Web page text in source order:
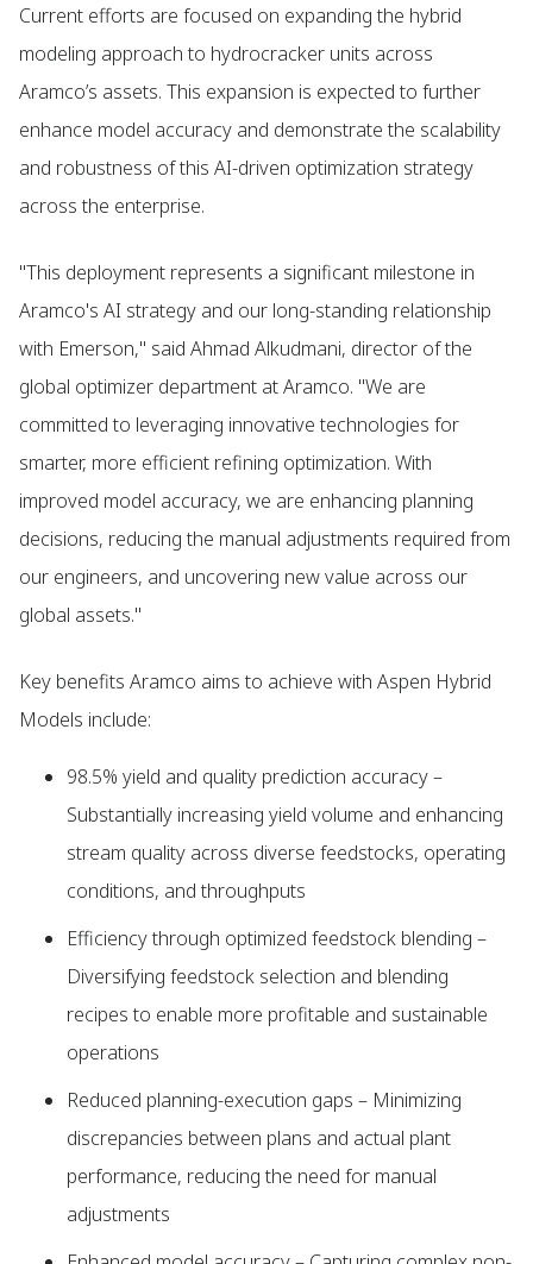
Current efforts are focused on expanding the hybrid
modeling approach to hydrocracker units across
Aramco’s assets. This expansion is expected to further
enhance model accuracy and demonstrate the scalability
and robustness of this AI-driven optimization strategy
across the enterprise.
"This deployment represents a significant milestone in
Aramco's AI strategy and our long-standing relationship
with Emerson," said Ahmad Alkudmani, director of the
global optimizer department at Aramco. "We are
committed to leveraging innovative technologies for
smarter, more efficient refining optimization. With
improved model accuracy, we are enhancing planning
decisions, reducing the manual adjustments required from
our engineers, and uncovering new value across our
global assets."
Key benefits Aramco aims to achieve with Aspen Hybrid
Models include:
98.5% yield and quality prediction accuracy –
Substantially increasing yield volume and enhancing
stream quality across diverse feedstocks, operating
conditions, and throughputs
Efficiency through optimized feedstock blending –
Diversifying feedstock selection and blending
recipes to enable more profitable and sustainable
operations
Reduced planning-execution gaps – Minimizing
discrepancies between plans and actual plant
performance, reducing the need for manual
adjustments